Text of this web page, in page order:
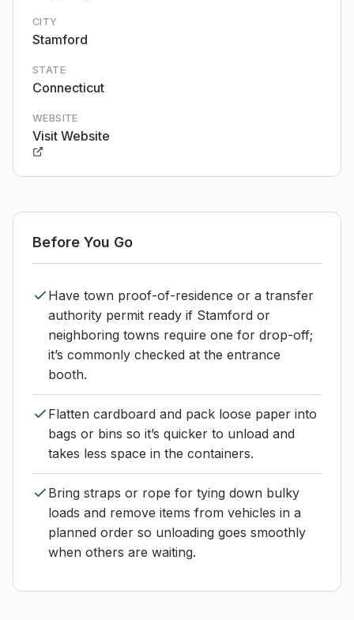
CITY
Stamford
STATE
Connecticut
WEBSITE
Visit Website
Before You Go
Have town proof-of-residence or a transfer
authority permit ready if Stamford or
neighboring towns require one for drop-off;
it’s commonly checked at the entrance
booth.
Flatten cardboard and pack loose paper into
bags or bins so it’s quicker to unload and
takes less space in the containers.
Bring straps or rope for tying down bulky
loads and remove items from vehicles in a
planned order so unloading goes smoothly
when others are waiting.